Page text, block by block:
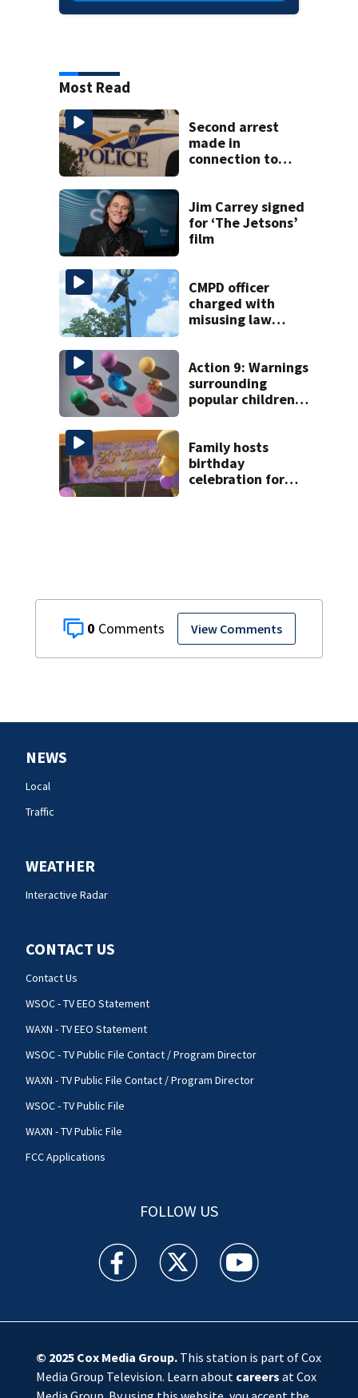
0 View Comments
Most Read
Second arrest
made in
connection to
Jim Carrey signed
for ‘The Jetsons’
film
CMPD officer
charged with
misusing law
Action 9: Warnings
surrounding
popular children’s
Family hosts
birthday
celebration for
NEWS
Local
Traffic
WEATHER
Interactive Radar
CONTACT US
Contact Us
WSOC - TV EEO Statement
WAXN - TV EEO Statement
WSOC - TV Public File Contact / Program Director
WAXN - TV Public File Contact / Program Director
WSOC - TV Public File
WAXN - TV Public File
FCC Applications
FOLLOW US
WSOC TV facebook feed(Opens a new window)
WSOC TV twitter feed(Opens a new
WSOC TV youtube
© 2025 Cox Media Group.This station is part of Cox
Media Group Television. Learn about careers at Cox